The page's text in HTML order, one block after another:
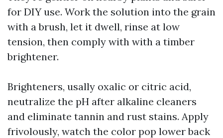
for DIY use. Work the solution into the grain
with a brush, let it dwell, rinse at low
tension, then comply with with a timber
brightener.
Brighteners, usally oxalic or citric acid,
neutralize the pH after alkaline cleaners
and eliminate tannin and rust stains. Apply
frivolously, watch the color pop lower back